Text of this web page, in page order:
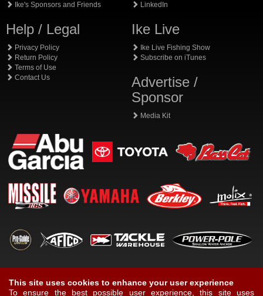
Ike's Sponsors and Friends
Help / Legal
Privacy Policy
Return Policy
Terms of Use
Contact Us
LinkedIn
Ike Live
Ike Live Fishing Show
Subscribe on iTunes
Advertise /
Sponsor
Media Kit
This site uses cookies to enhance your user experience
To ensure the best possible user experience, this site uses